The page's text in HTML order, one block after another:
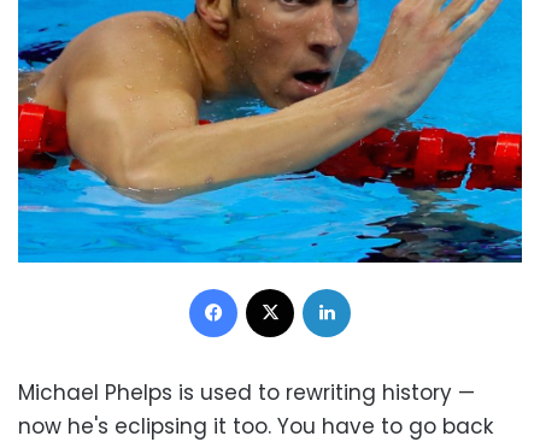
Facebook
Michael Phelps is used to rewriting history —
now he's eclipsing it too. You have to go back